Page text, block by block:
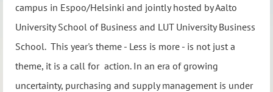
campus in Espoo/Helsinki and jointly hosted byAalto
University School of Business and LUT University Business
School. This year's theme - Less is more - is not just a
theme, it is a call for action. In an era of growing
uncertainty, purchasing and supply management is under